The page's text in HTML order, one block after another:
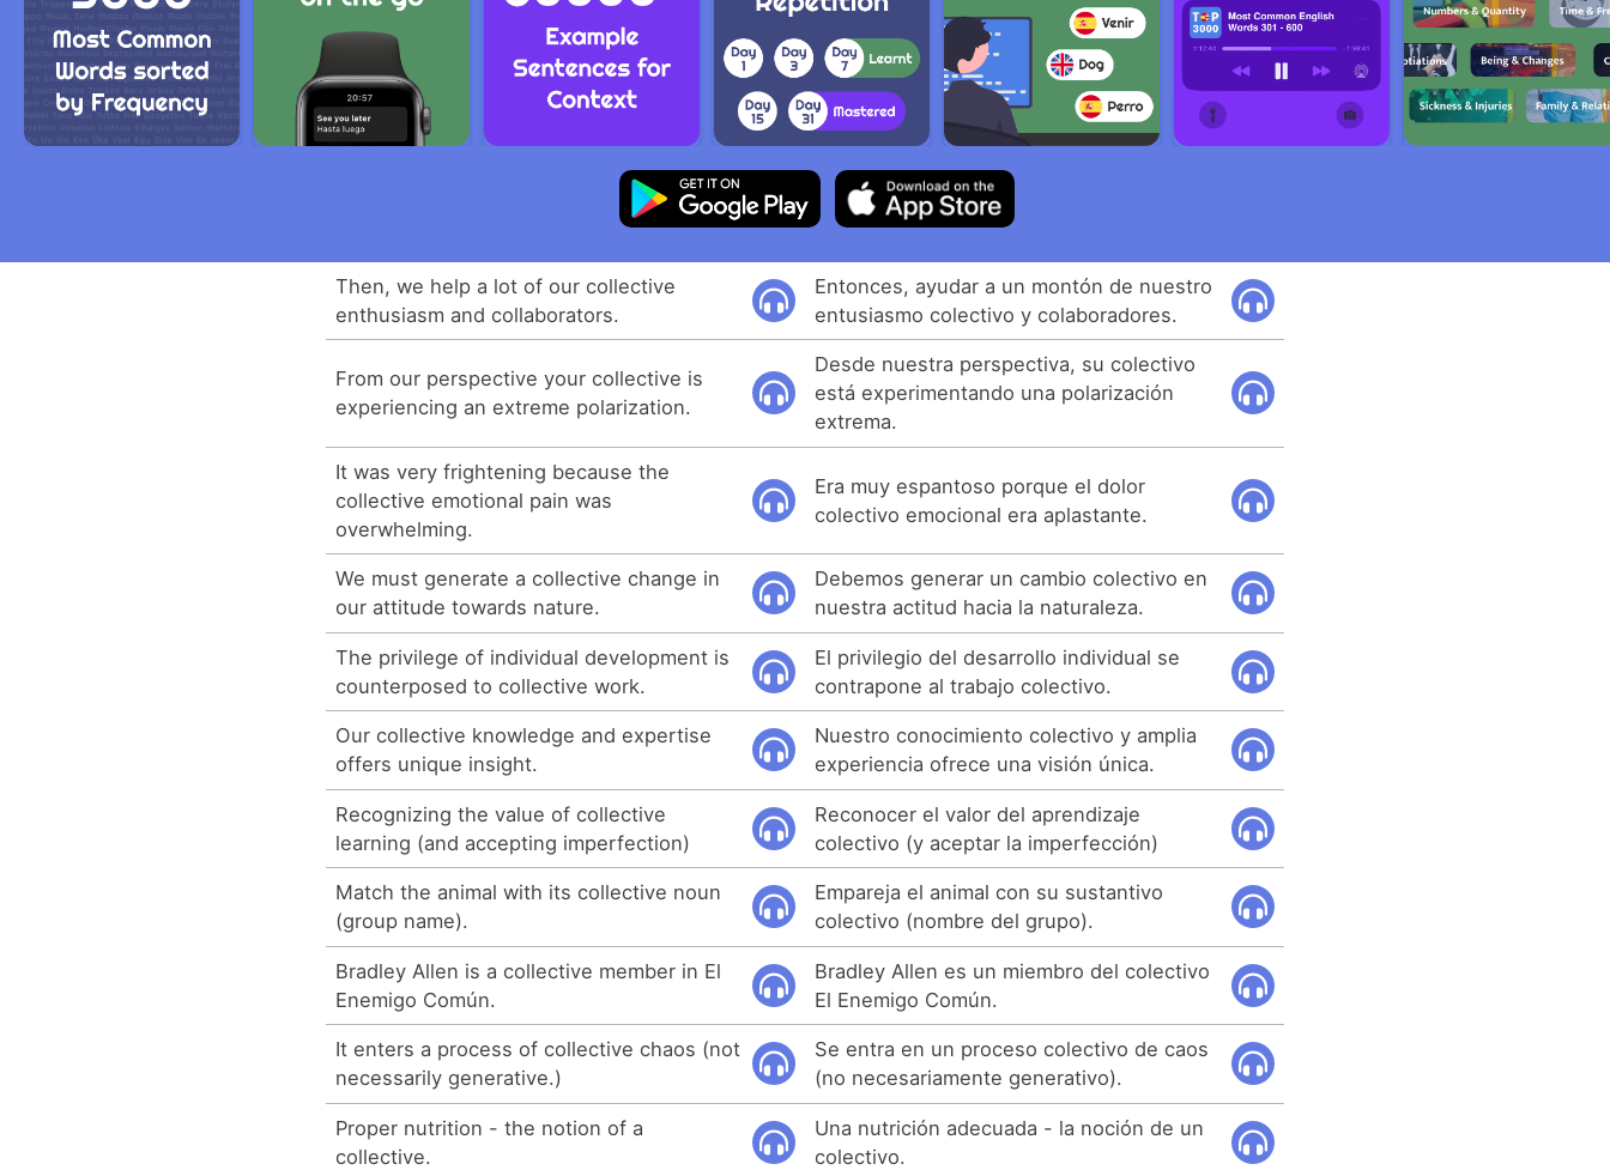
Then, we help a lot of our collective
enthusiasm and collaborators.
Entonces, ayudar a un montón de nuestro
entusiasmo colectivo y colaboradores.
From our perspective your collective is
experiencing an extreme polarization.
Desde nuestra perspectiva, su colectivo
está experimentando una polarización
extrema.
It was very frightening because the
collective emotional pain was
overwhelming.
Era muy espantoso porque el dolor
colectivo emocional era aplastante.
We must generate a collective change in
our attitude towards nature.
Debemos generar un cambio colectivo en
nuestra actitud hacia la naturaleza.
The privilege of individual development is
counterposed to collective work.
El privilegio del desarrollo individual se
contrapone al trabajo colectivo.
Our collective knowledge and expertise
offers unique insight.
Nuestro conocimiento colectivo y amplia
experiencia ofrece una visión única.
Recognizing the value of collective
learning (and accepting imperfection)
Reconocer el valor del aprendizaje
colectivo (y aceptar la imperfección)
Match the animal with its collective noun
(group name).
Empareja el animal con su sustantivo
colectivo (nombre del grupo).
Bradley Allen is a collective member in El
Enemigo Común.
Bradley Allen es un miembro del colectivo
El Enemigo Común.
It enters a process of collective chaos (not
necessarily generative.)
Se entra en un proceso colectivo de caos
(no necesariamente generativo).
Proper nutrition - the notion of a
collective.
Una nutrición adecuada - la noción de un
colectivo.